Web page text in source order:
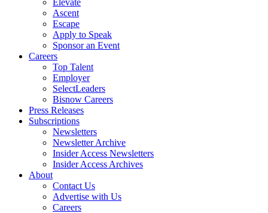
Elevate
Ascent
Escape
Apply to Speak
Sponsor an Event
Careers
Top Talent
Employer
SelectLeaders
Bisnow Careers
Press Releases
Subscriptions
Newsletters
Newsletter Archive
Insider Access Newsletters
Insider Access Archives
About
Contact Us
Advertise with Us
Careers